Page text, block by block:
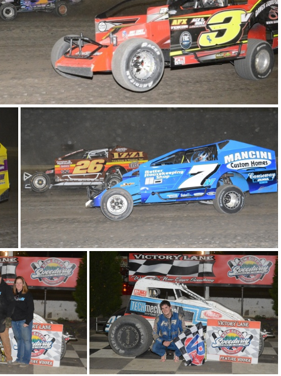
DSC 0971
DSC 0961
DSC 0947